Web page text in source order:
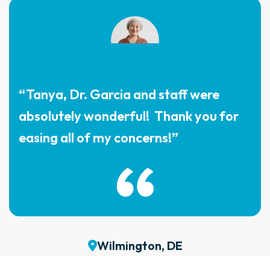
“Tanya, Dr. Garcia and staff were
absolutely wonderful! Thank you for
easing all of my concerns!”
Wilmington, DE